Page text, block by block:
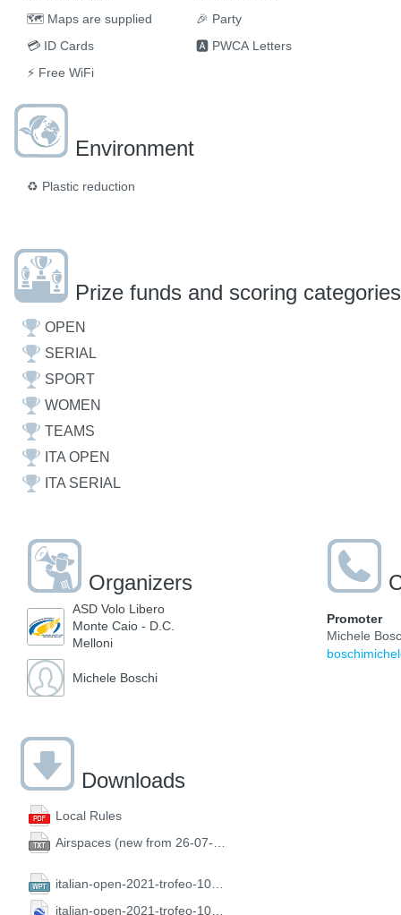
🗺 Maps are supplied
💳 ID Cards
⚡ Free WiFi
🎉 Party
🅰 PWCA Letters
Environment
♻️ Plastic reduction
Prize funds and scoring categories
OPEN
SERIAL
SPORT
WOMEN
TEAMS
ITA OPEN
ITA SERIAL
Organizers
ASD Volo Libero
Monte Caio - D.C.
Melloni
Michele Boschi
Promoter
Michele
Downloads
Local Rules